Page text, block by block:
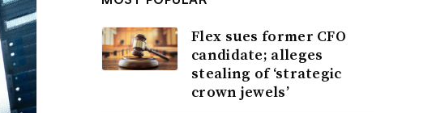
Flex sues former CFO
candidate; alleges
stealing of ‘strategic
crown jewels’